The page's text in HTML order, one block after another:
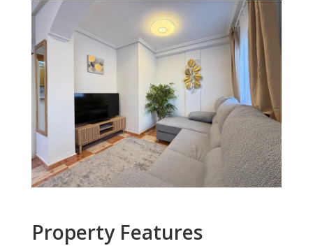
Property Features